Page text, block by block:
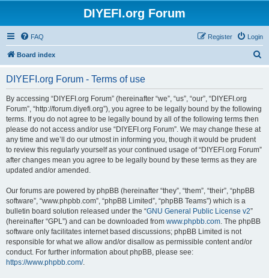
DIYEFI.org Forum
FAQ Login
Register
Board index
DIYEFI.org Forum - Terms of use
By accessing “DIYEFI.org Forum” (hereinafter “we”, “us”, “our”, “DIYEFI.org
Forum”, “http://forum.diyefi.org”), you agree to be legally bound by the following
terms. If you do not agree to be legally bound by all of the following terms then
please do not access and/or use “DIYEFI.org Forum”. We may change these at
any time and we’ll do our utmost in informing you, though it would be prudent
to review this regularly yourself as your continued usage of “DIYEFI.org Forum”
after changes mean you agree to be legally bound by these terms as they are
updated and/or amended.
Our forums are powered by phpBB (hereinafter “they”, “them”, “their”, “phpBB
software”, “www.phpbb.com”, “phpBB Limited”, “phpBB Teams”) which is a
bulletin board solution released under the “GNU General Public License v2”
(hereinafter “GPL”) and can be downloaded from www.phpbb.com. The phpBB
software only facilitates internet based discussions; phpBB Limited is not
responsible for what we allow and/or disallow as permissible content and/or
conduct. For further information about phpBB, please see:
https://www.phpbb.com/.